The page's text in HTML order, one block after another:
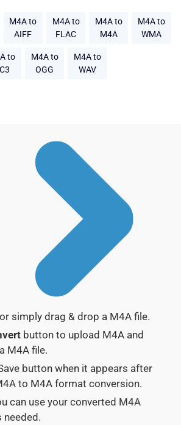
M4A to
AIFF
M4A to
FLAC
M4A to
M4A
M4A to
WMA
to
M4A to
OGG
M4A to
WAV
simply drag & drop a M4A file.
button to upload M4A and
M4A file.
button when it appears after
to M4A format conversion.
can use your converted M4A
needed.